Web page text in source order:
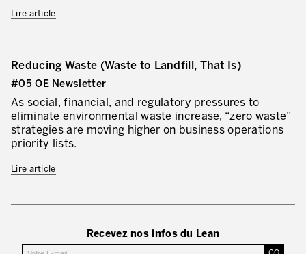
Lire article
Reducing Waste (Waste to Landfill, That Is)
#05 OE Newsletter
As social, financial, and regulatory pressures to
eliminate environmental waste increase, “zero waste”
strategies are moving higher on business operations
priority lists.
Lire article
Recevez nos infos du Lean